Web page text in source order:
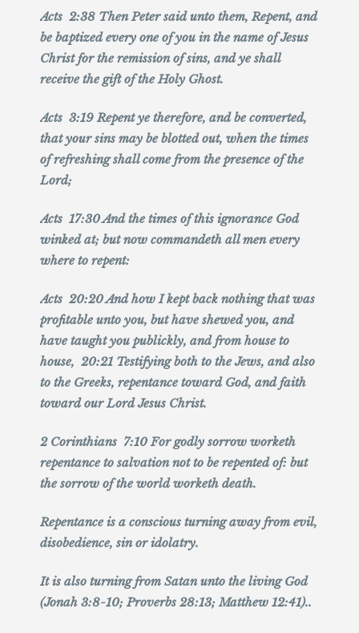
Acts 2:38 Then Peter said unto them, Repent, and
be baptized every one of you in the name of Jesus
Christ for the remission of sins, and ye shall
receive the gift of the Holy Ghost.
Acts 3:19 Repent ye therefore, and be converted,
that your sins may be blotted out, when the times
of refreshing shall come from the presence of the
Lord;
Acts 17:30 And the times of this ignorance God
winked at; but now commandeth all men every
where to repent:
Acts 20:20 And how I kept back nothing that was
profitable unto you, but have shewed you, and
have taught you publickly, and from house to
house, 20:21 Testifying both to the Jews, and also
to the Greeks, repentance toward God, and faith
toward our Lord Jesus Christ.
2 Corinthians 7:10 For godly sorrow worketh
repentance to salvation not to be repented of: but
the sorrow of the world worketh death.
Repentance is a conscious turning away from evil,
disobedience, sin or idolatry.
It is also turning from Satan unto the living God
(Jonah 3:8-10; Proverbs 28:13; Matthew 12:41)..